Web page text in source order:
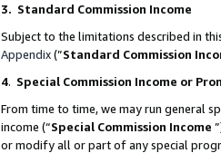
3. Standard Commission Income
Subject to the limitations described in
Appendix(”Standard Commission
4. Special Commission Income or
From time to time, we may run general
income (“Special Commission Income
or modify all or part of any special